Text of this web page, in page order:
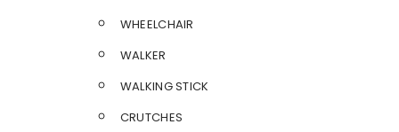
WHEELCHAIR
WALKER
WALKING STICK
CRUTCHES